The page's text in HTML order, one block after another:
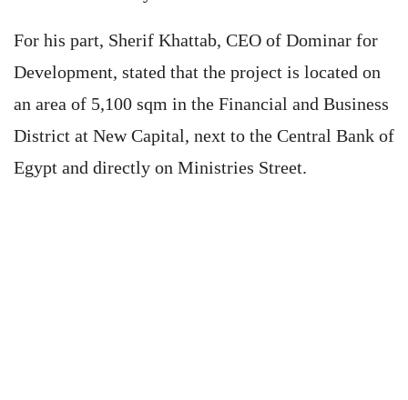
For his part, Sherif Khattab, CEO of Dominar for
Development, stated that the project is located on
an area of 5,100 sqm in the Financial and Business
District at New Capital, next to the Central Bank of
Egypt and directly on Ministries Street.